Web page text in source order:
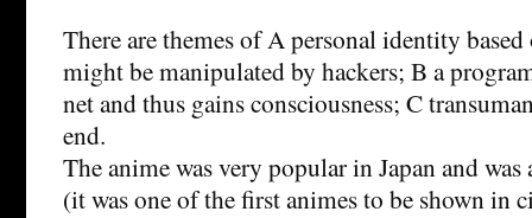
There are themes of A personal identity based
might be manipulated by hackers; B a
net and thus gains consciousness; C
end.
The anime was very popular in Japan and
(it was one of the first animes to be shown in